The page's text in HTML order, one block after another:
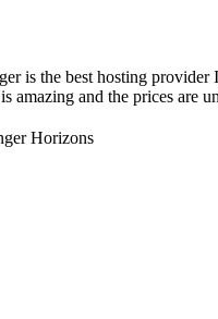
is the best hosting provider
amazing and the prices are
Horizons